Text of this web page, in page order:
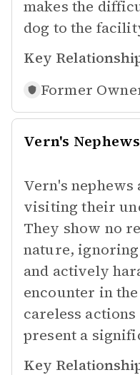
makes the
dog to the
Key
Former
Vern's Nephews
Vern's
visiting their
They show no
nature,
and actively
encounter in
careless
present a
Key